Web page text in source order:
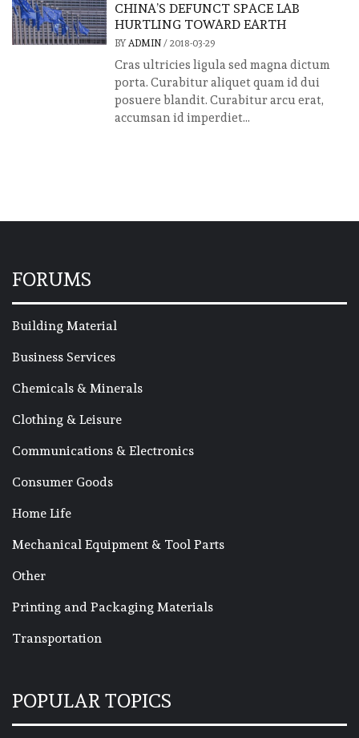
CHINA’S DEFUNCT SPACE LAB
HURTLING TOWARD EARTH
BY ADMIN/ 2018-03-29
Cras ultricies ligula sed magna dictum
porta. Curabitur aliquet quam id dui
posuere blandit. Curabitur arcu erat,
accumsan id imperdiet...
FORUMS
Building Material
Business Services
Chemicals & Minerals
Clothing & Leisure
Communications & Electronics
Consumer Goods
Home Life
Mechanical Equipment & Tool Parts
Other
Printing and Packaging Materials
Transportation
POPULAR TOPICS